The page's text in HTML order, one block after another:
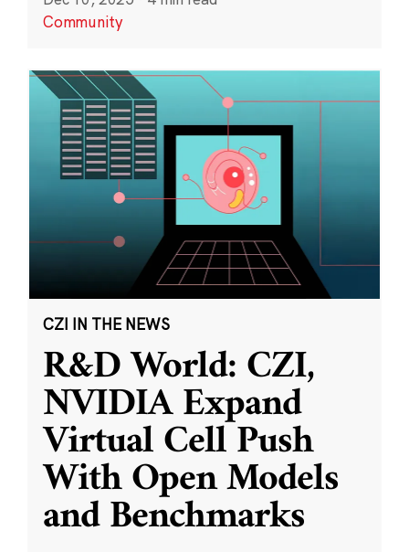
Community
CZI IN THE NEWS
R&D World: CZI,
NVIDIA Expand
Virtual Cell Push
With Open Models
and Benchmarks